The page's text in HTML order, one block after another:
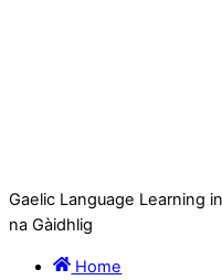
Gaelic Language Learning
na Gàidhlig
Home